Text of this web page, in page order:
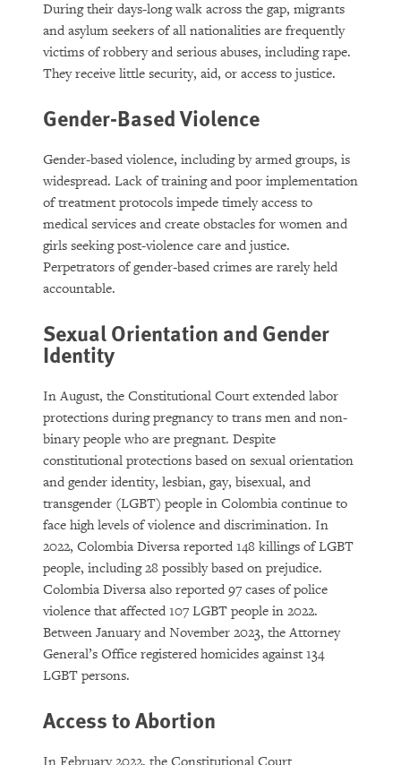
During their days-long walk across the gap, migrants
and asylum seekers of all nationalities are frequently
victims of robbery and serious abuses, including rape.
They receive little security, aid, or access to justice.
Gender-Based Violence
Gender-based violence, including by armed groups, is
widespread. Lack of training and poor implementation
of treatment protocols impede timely access to
medical services and create obstacles for women and
girls seeking post-violence care and justice.
Perpetrators of gender-based crimes are rarely held
accountable.
Sexual Orientation and Gender
Identity
In August, the Constitutional Court extended labor
protections during pregnancy to trans men and non-
binary people who are pregnant. Despite
constitutional protections based on sexual orientation
and gender identity, lesbian, gay, bisexual, and
transgender (LGBT) people in Colombia continue to
face high levels of violence and discrimination. In
2022, Colombia Diversa reported 148 killings of LGBT
people, including 28 possibly based on prejudice.
Colombia Diversa also reported 97 cases of police
violence that affected 107 LGBT people in 2022.
Between January and November 2023, the Attorney
General’s Office registered homicides against 134
LGBT persons.
Access to Abortion